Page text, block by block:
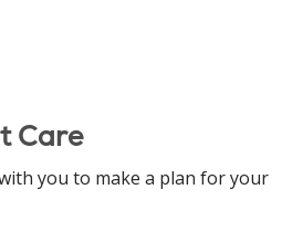
Care
you to make a plan for your